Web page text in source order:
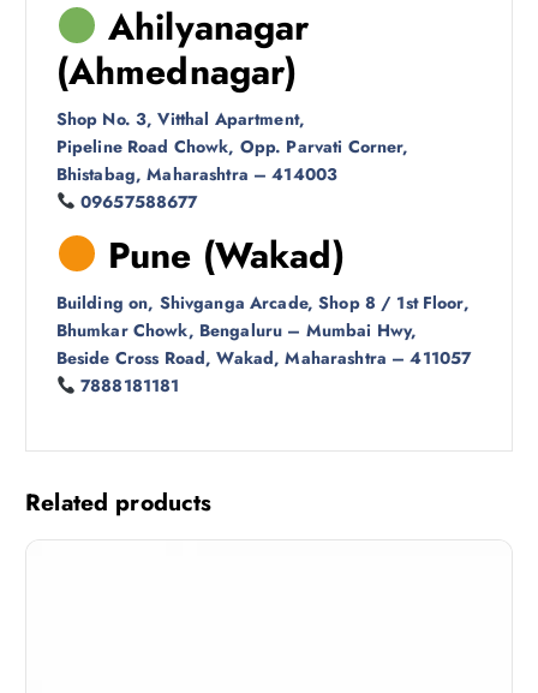
Ahilyanagar
(Ahmednagar)
Shop No. 3, Vitthal Apartment,
Pipeline Road Chowk, Opp. Parvati Corner,
Bhistabag, Maharashtra – 414003
09657588677
Pune (Wakad)
Building on, Shivganga Arcade, Shop 8 / 1st Floor,
Bhumkar Chowk, Bengaluru – Mumbai Hwy,
Beside Cross Road, Wakad, Maharashtra – 411057
7888181181
Related products